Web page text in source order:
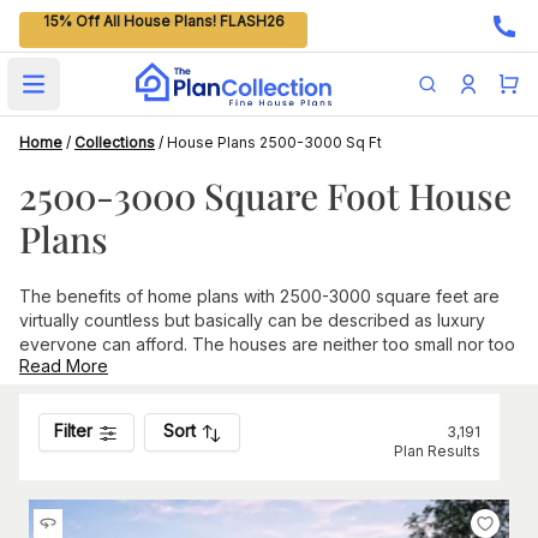
15% Off All House Plans! FLASH26
Open main menu
Home / Collections / House Plans 2500-3000 Sq Ft
2500-3000 Square Foot House
Plans
The benefits of home plans with 2500-3000 square feet are
virtually countless but basically can be described as luxury
everyone can afford. The houses are neither too small nor too
big, and they can be as basic or
choose the number of bedrooms that you want and categorize
them as a guest room, study, drawing room, library, gym, or
arranged for everyone to have their own bedroom.
Read More
Filter Sort
3,191
Plan Results